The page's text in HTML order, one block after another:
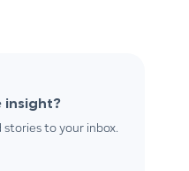
insight?
stories to your inbox.